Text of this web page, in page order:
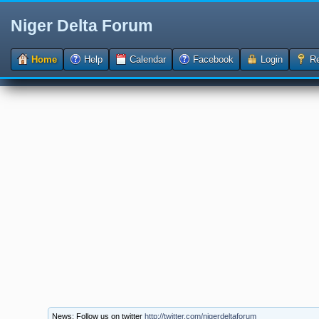
Niger Delta Forum
Home Help Calendar Facebook Login
News: Follow us on twitterhttp://twitter.com/nigerdeltaforum